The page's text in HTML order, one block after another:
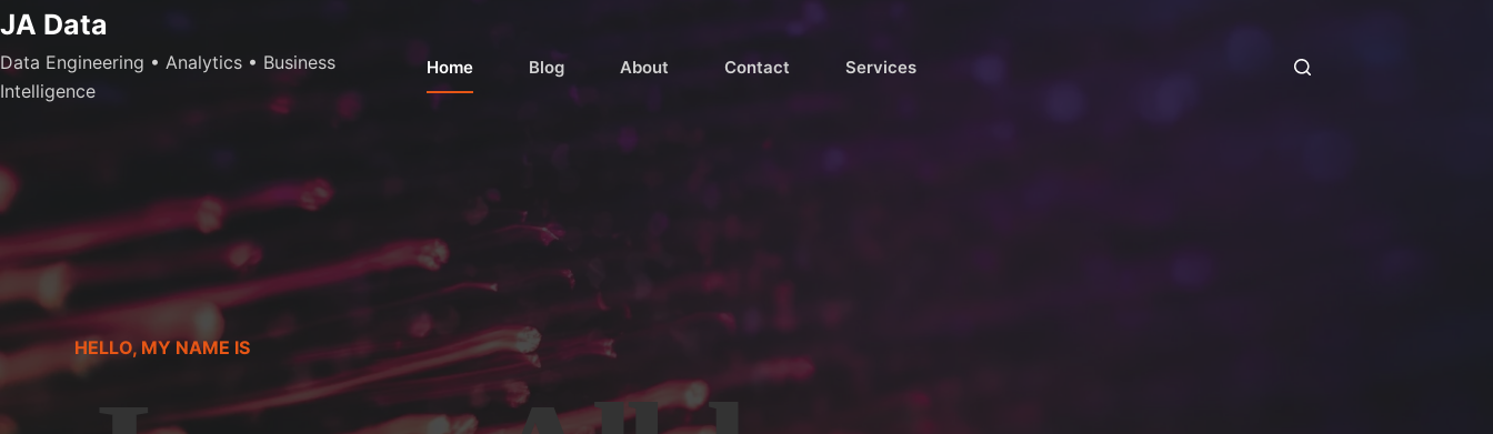
Skip
to
content
JA Data
Data Engineering • Analytics • Business
Intelligence
Home Blog About Contact Services
HELLO, MY NAME IS